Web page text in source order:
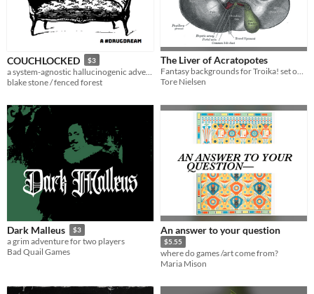
COUCHLOCKED $3
blake stone / fenced forest
The Liver of Acratopotes
Fantasy backgrounds for Troika! set on the liver of a Greek demigod
Tore Nielsen
Dark Malleus $3
a grim adventure for two players
Bad Quail Games
An answer to your question
$5.55
where do games /art come from?
Maria Mison